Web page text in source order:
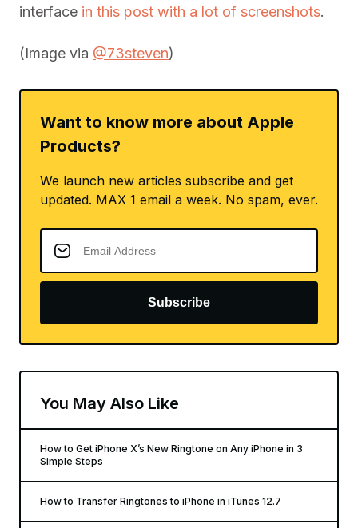
interface in this post with a lot of screenshots.
(Image via @73steven)
Want to know more about Apple
Products?
We launch new articles subscribe and get
updated. MAX 1 email a week. No spam, ever.
Subscribe
You May Also Like
How to Get iPhone X’s New Ringtone on Any iPhone in 3
Simple Steps
How to Transfer Ringtones to iPhone in iTunes 12.7